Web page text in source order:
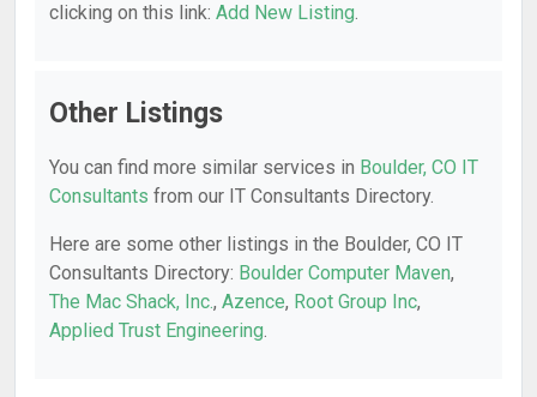
clicking on this link: Add New Listing.
Other Listings
You can find more similar services in Boulder, CO IT
Consultants from our IT Consultants Directory.
Here are some other listings in the Boulder, CO IT
Consultants Directory: Boulder Computer Maven,
The Mac Shack, Inc., Azence, Root Group Inc,
Applied Trust Engineering.